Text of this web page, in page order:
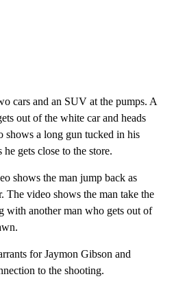
cars and an SUV at the pumps. A
out of the white car and heads
shows a long gun tucked in his
gets close to the store.
shows the man jump back as
The video shows the man take the
with another man who gets out of
for Jaymon Gibson and
to the shooting.